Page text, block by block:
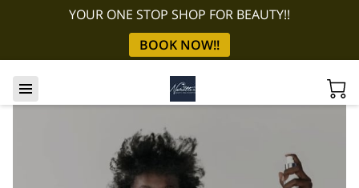
YOUR ONE STOP SHOP FOR BEAUTY!!
BOOK NOW!!